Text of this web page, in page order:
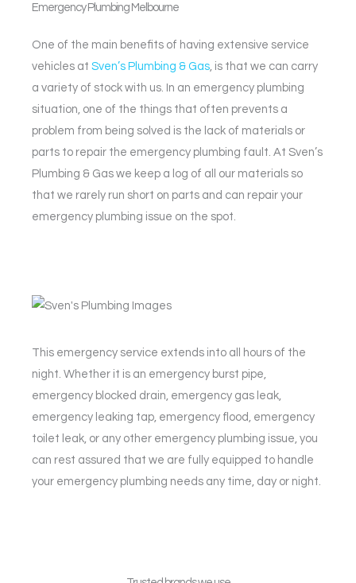
Emergency Plumbing Melbourne
One of the main benefits of having extensive service
vehicles at Sven’s Plumbing & Gas , is that we can carry
a variety of stock with us. In an emergency plumbing
situation, one of the things that often prevents a
problem from being solved is the lack of materials or
parts to repair the emergency plumbing fault. At Sven’s
Plumbing & Gas we keep a log of all our materials so
that we rarely run short on parts and can repair your
emergency plumbing issue on the spot.
This emergency service extends into all hours of the
night. Whether it is an emergency burst pipe,
emergency blocked drain, emergency gas leak,
emergency leaking tap, emergency flood, emergency
toilet leak, or any other emergency plumbing issue, you
can rest assured that we are fully equipped to handle
your emergency plumbing needs any time, day or night.